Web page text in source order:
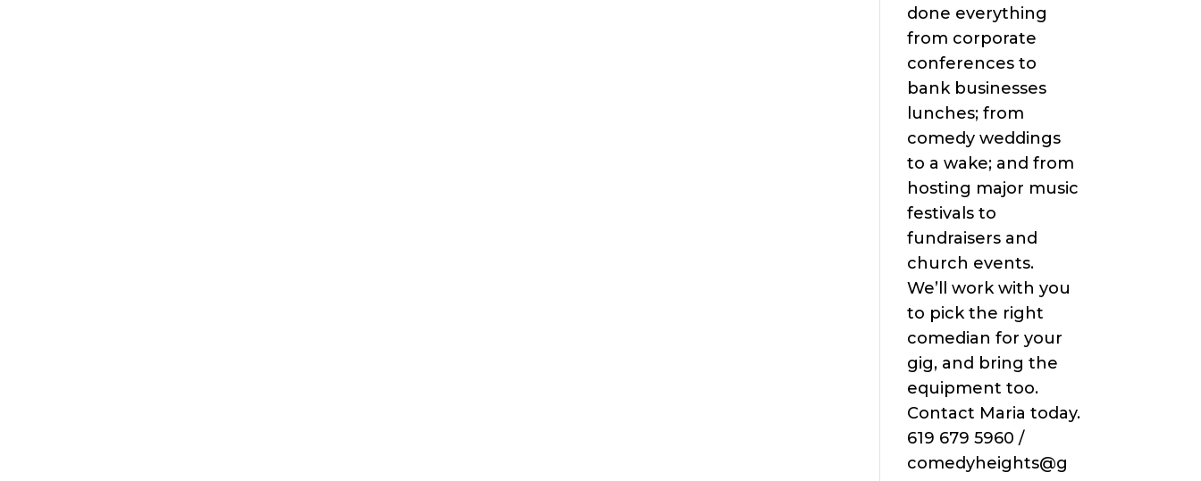
done everything
from corporate
conferences to
bank businesses
lunches; from
comedy weddings
to a wake; and from
hosting major music
festivals to
fundraisers and
church events.
We’ll work with you
to pick the right
comedian for your
gig, and bring the
equipment too.
Contact Maria today.
619 679 5960 /
comedyheights@g